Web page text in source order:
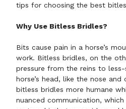
tips for choosing the best
Why Use Bitless Bridles?
Bits cause pain in a horse’s
work. Bitless bridles, on the
pressure from the reins to
horse’s head, like the nose and
bitless bridles more humane
nuanced communication,